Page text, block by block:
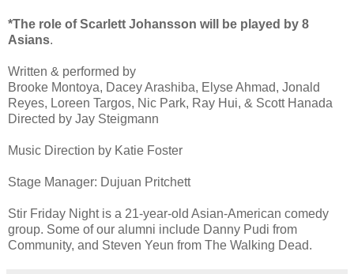
*The role of Scarlett Johansson will be played by 8
Asians.
Written & performed by
Brooke Montoya, Dacey Arashiba, Elyse Ahmad, Jonald
Reyes, Loreen Targos, Nic Park, Ray Hui, & Scott Hanada
Directed by Jay Steigmann
Music Direction by Katie Foster
Stage Manager: Dujuan Pritchett
Stir Friday Night is a 21-year-old Asian-American comedy
group. Some of our alumni include Danny Pudi from
Community, and Steven Yeun from The Walking Dead.